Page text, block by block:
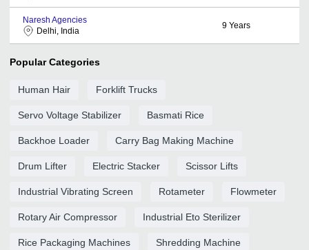
Naresh Agencies
Delhi, India
9 Years
Popular Categories
Human Hair Forklift Trucks
Servo Voltage Stabilizer Basmati Rice
Backhoe Loader Carry Bag Making Machine
Drum Lifter Electric Stacker Scissor Lifts
Industrial Vibrating Screen Rotameter Flowmeter
Rotary Air Compressor Industrial Eto Sterilizer
Rice Packaging Machines Shredding Machine